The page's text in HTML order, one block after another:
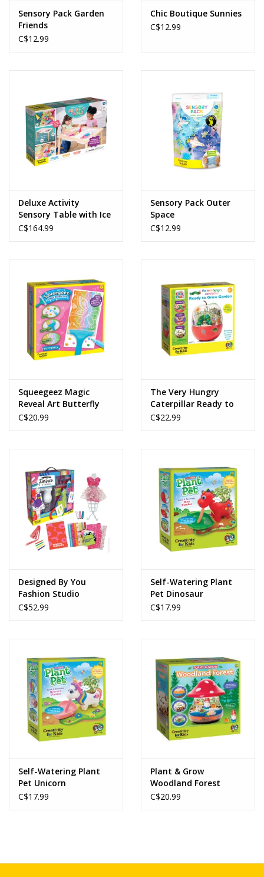
Sensory Pack Garden
Friends
C$12.99
Chic Boutique Sunnies
C$12.99
Deluxe Activity
Sensory Table with Ice
Cream Shop
C$164.99
Sensory Pack Outer
Space
C$12.99
Squeegeez Magic
Reveal Art Butterfly
C$20.99
The Very Hungry
Caterpillar Ready to
Grow Garden
C$22.99
Designed By You
Fashion Studio
C$52.99
Self-Watering Plant
Pet Dinosaur
C$17.99
Self-Watering Plant
Pet Unicorn
C$17.99
Plant & Grow
Woodland Forest
C$20.99